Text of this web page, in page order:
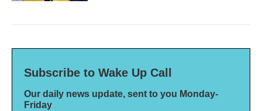
Subscribe to Wake Up Call
Our daily news update, sent to you Monday-
Friday